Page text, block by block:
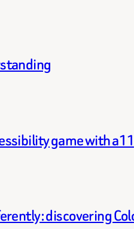
game with
discovering